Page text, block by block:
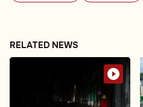
RELATED NEWS